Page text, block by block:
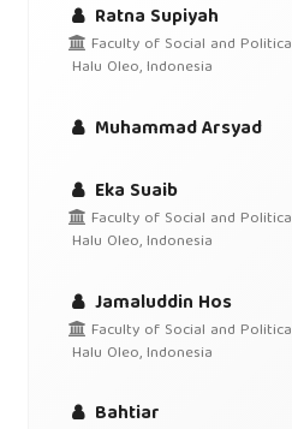
Ratna Supiyah
Faculty of Social and
Halu Oleo, Indonesia
Muhammad Arsyad
Eka Suaib
Faculty of Social and
Halu Oleo, Indonesia
Jamaluddin Hos
Faculty of Social and
Halu Oleo, Indonesia
Bahtiar